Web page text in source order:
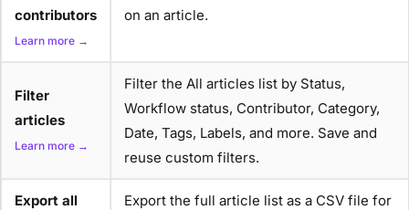
contributors
Learn more →
on an article.
Filter
articles
Learn more →
Filter the All articles list by Status,
Workflow status, Contributor, Category,
Date, Tags, Labels, and more. Save and
reuse custom filters.
Export all
Export the full article list as a CSV file for